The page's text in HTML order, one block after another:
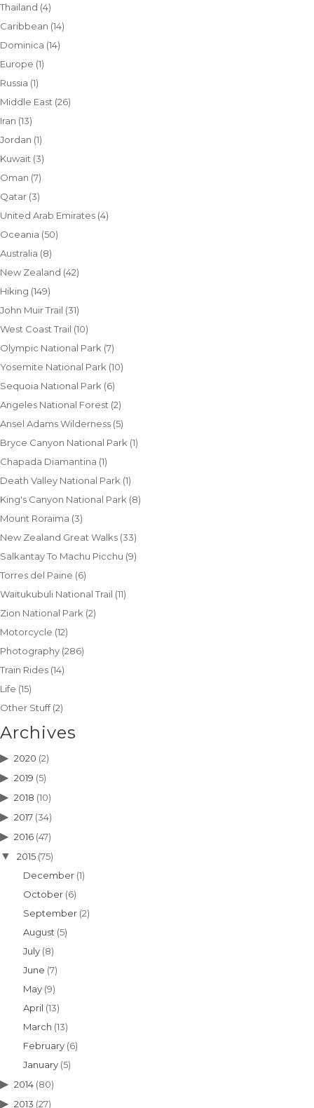
Thailand (4)
Caribbean (14)
Dominica (14)
Europe (1)
Russia (1)
Middle East (26)
Iran (13)
Jordan (1)
Kuwait (3)
Oman (7)
Qatar (3)
United Arab Emirates (4)
Oceania (50)
Australia (8)
New Zealand (42)
Hiking (149)
John Muir Trail (31)
West Coast Trail (10)
Olympic National Park (7)
Yosemite National Park (10)
Sequoia National Park (6)
Angeles National Forest (2)
Ansel Adams Wilderness (5)
Bryce Canyon National Park (1)
Chapada Diamantina (1)
Death Valley National Park (1)
King's Canyon National Park (8)
Mount Roraima (3)
New Zealand Great Walks (33)
Salkantay To Machu Picchu (9)
Torres del Paine (6)
Waitukubuli National Trail (11)
Zion National Park (2)
Motorcycle (12)
Photography (286)
Train Rides (14)
Life (15)
Other Stuff(2)
Archives
2020 (2)
2019 (5)
2018 (10)
2017 (34)
2016 (47)
2015 (75)
December(1)
October(6)
September(2)
August (5)
July(8)
June (7)
May(9)
April (13)
March (13)
February(6)
January(5)
2014 (80)
2013 (27)